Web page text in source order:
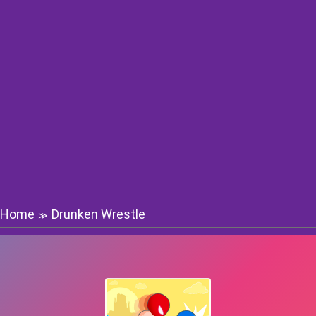
Home ≫ Drunken Wrestle